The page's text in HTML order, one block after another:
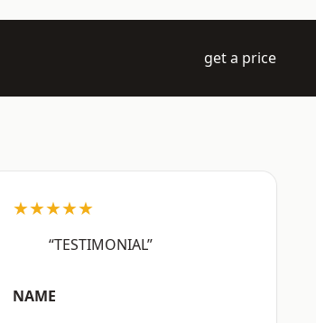
get a price
★★★★★
“TESTIMONIAL”
NAME